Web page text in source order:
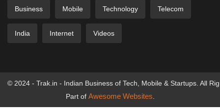
Business Mobile Technology Telecom
India Internet Videos
© 2024 - Trak.in - Indian Business of Tech, Mobile & Startups. All
Part of Awesome Websites